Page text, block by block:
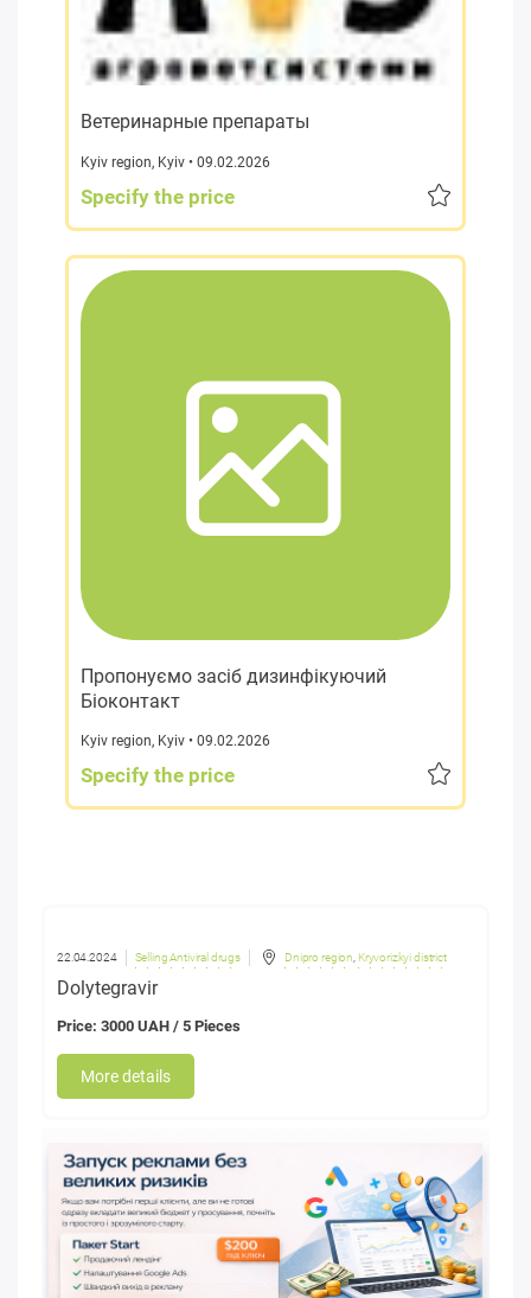
Ветеринарные препараты
Kyiv region, Kyiv • 09.02.2026
Specify the price
Пропонуємо засіб дизинфікуючий
Біоконтакт
Kyiv region, Kyiv • 09.02.2026
Specify the price
22.04.2024 Selling Antiviral drugs Dnipro region, Kryvorizkyi district
Dolytegravir
Price: 3000 UAH / 5 Pieces
More details